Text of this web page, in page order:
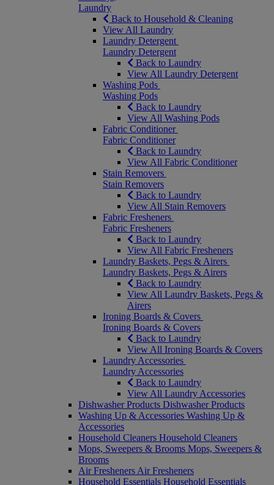
Laundry
Back to Household & Cleaning
View All Laundry
Laundry Detergent
Laundry Detergent
Back to Laundry
View All Laundry Detergent
Washing Pods
Washing Pods
Back to Laundry
View All Washing Pods
Fabric Conditioner
Fabric Conditioner
Back to Laundry
View All Fabric Conditioner
Stain Removers
Stain Removers
Back to Laundry
View All Stain Removers
Fabric Fresheners
Fabric Fresheners
Back to Laundry
View All Fabric Fresheners
Laundry Baskets, Pegs & Airers
Laundry Baskets, Pegs & Airers
Back to Laundry
View All Laundry Baskets, Pegs &
Airers
Ironing Boards & Covers
Ironing Boards & Covers
Back to Laundry
View All Ironing Boards & Covers
Laundry Accessories
Laundry Accessories
Back to Laundry
View All Laundry Accessories
Dishwasher Products Dishwasher Products
Washing Up & Accessories Washing Up &
Accessories
Household Cleaners Household Cleaners
Mops, Sweepers & Brooms Mops, Sweepers &
Brooms
Air Fresheners Air Fresheners
Household Essentials Household Essentials